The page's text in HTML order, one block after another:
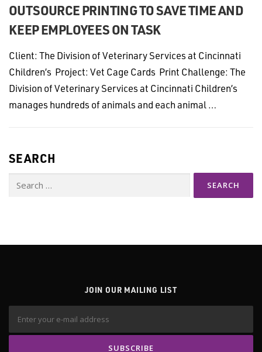
OUTSOURCE PRINTING TO SAVE TIME AND
KEEP EMPLOYEES ON TASK
Client: The Division of Veterinary Services at Cincinnati
Children’s Project: Vet Cage Cards Print Challenge: The
Division of Veterinary Services at Cincinnati Children’s
manages hundreds of animals and each animal …
SEARCH
JOIN OUR MAILING LIST